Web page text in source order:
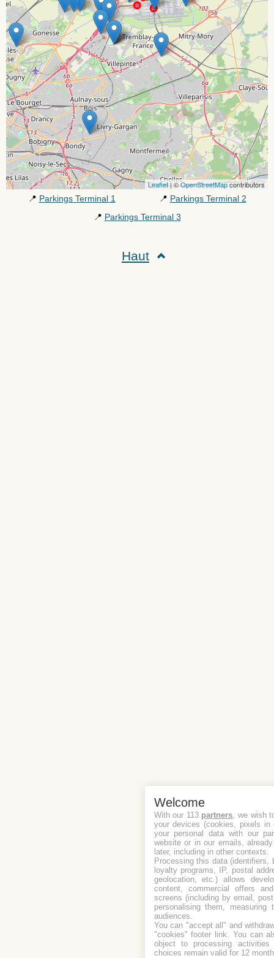
Leaflet| ©OpenStreetMapcontributors
📍 Parkings Terminal 1 📍 Parkings Terminal 2
📍 Parkings Terminal 3
Haut
Welcome
With our 113 partners, we wish
your devices (cookies, pixels
your personal data with our
website or in our emails,
later, including in other contexts.
Processing this data (identifiers,
loyalty programs, IP, postal
geolocation, etc.) allows
content, commercial offers
screens (including by email,
personalising them, measuring
audiences.
You can "accept all" and
"cookies" footer link. You can
object to processing
choices remain valid for 12